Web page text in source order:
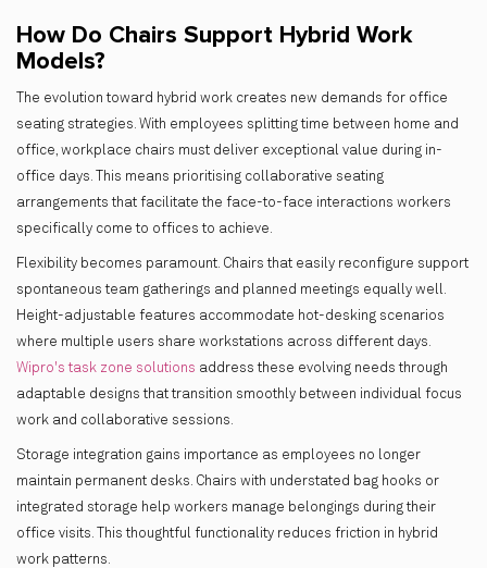
How Do Chairs Support Hybrid Work
Models?
The evolution toward hybrid work creates new demands for office
seating strategies. With employees splitting time between home and
office, workplace chairs must deliver exceptional value during in-
office days. This means prioritising collaborative seating
arrangements that facilitate the face-to-face interactions workers
specifically come to offices to achieve.
Flexibility becomes paramount. Chairs that easily reconfigure support
spontaneous team gatherings and planned meetings equally well.
Height-adjustable features accommodate hot-desking scenarios
where multiple users share workstations across different days.
Wipro's task zone solutions address these evolving needs through
adaptable designs that transition smoothly between individual focus
work and collaborative sessions.
Storage integration gains importance as employees no longer
maintain permanent desks. Chairs with understated bag hooks or
integrated storage help workers manage belongings during their
office visits. This thoughtful functionality reduces friction in hybrid
work patterns.